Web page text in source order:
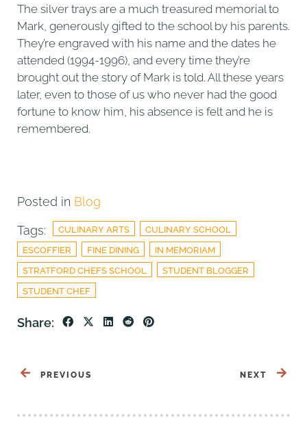
The silver trays are a much treasured memorial to
Mark, generously gifted to the school by his parents.
They’re engraved with his name and the dates he
attended (1994-1996), and every time they’re
brought out the story of Mark is told. All these years
later, even to those of us who never had the good
fortune to know him, his absence is felt and he is
remembered.
Posted in Blog
Tags:
CULINARY ARTS
CULINARY SCHOOL
ESCOFFIER
FINE DINING
IN MEMORIAM
STRATFORD CHEFS SCHOOL
STUDENT BLOGGER
STUDENT CHEF
Share:
PREVIOUS NEXT